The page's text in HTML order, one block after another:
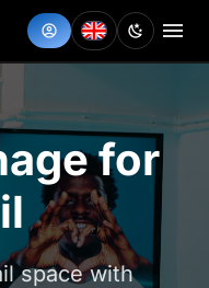
for
space with